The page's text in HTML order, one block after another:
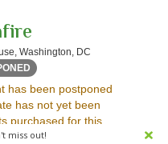
miss out!
Washington, DC
Wed, Jun 25, 2070 @ Time
has been postponed
has not yet been
purchased for this
the new date once
for this event.
different